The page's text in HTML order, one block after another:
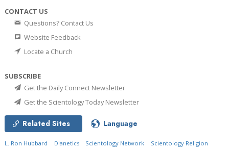
CONTACT US
Questions? Contact Us
Website Feedback
Locate a Church
SUBSCRIBE
Get the Daily Connect Newsletter
Get the Scientology Today Newsletter
Related Sites Language
L. Ron Hubbard Dianetics Scientology Network
Scientology Religion